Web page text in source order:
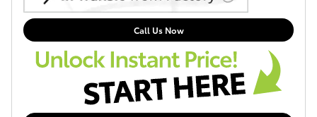
Call Us Now